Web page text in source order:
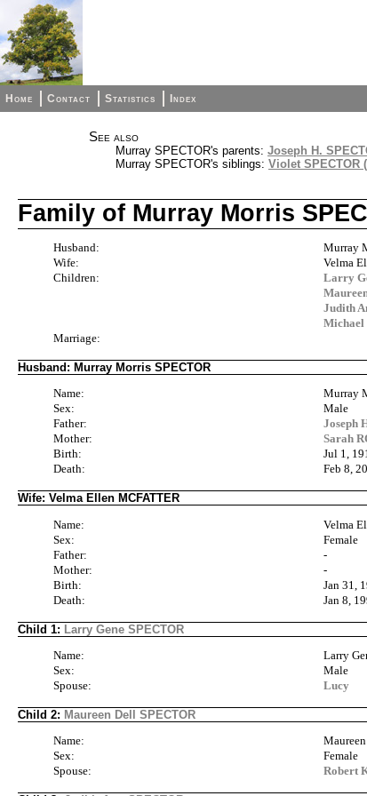
Home Contact Statistics Index
See also
Murray SPECTOR's parents: Joseph H.
Murray SPECTOR's siblings: Violet SPECTOR
Family of Murray Morris
Husband:
Murray
Wife:
Velma
Children:
Larry
Judith
Michael
Marriage:
Husband: Murray Morris SPECTOR
Name:
Murray
Sex:
Male
Father:
Joseph
Mother:
Sarah
Birth:
Jul 1,
Death:
Feb 8,
Wife: Velma Ellen MCFATTER
Name:
Velma
Sex:
Female
Father:
-
Mother:
-
Birth:
Jan 31,
Death:
Jan 8,
Child 1: Larry Gene SPECTOR
Name:
Larry
Sex:
Male
Spouse:
Lucy
Child 2: Maureen Dell SPECTOR
Name:
Sex:
Female
Spouse:
Robert